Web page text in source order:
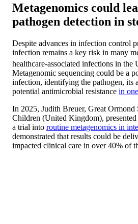
Metagenomics could
pathogen detection in
Despite advances in infection control
infection remains a key risk in many
healthcare-associated infections in the
Metagenomic sequencing could be a
infection, identifying the pathogen, its
potential antimicrobial resistance in
In 2025, Judith Breuer, Great Ormond
Children (United Kingdom),
a trial into routine metagenomics in
demonstrated that results could be
impacted clinical care in over 40% of